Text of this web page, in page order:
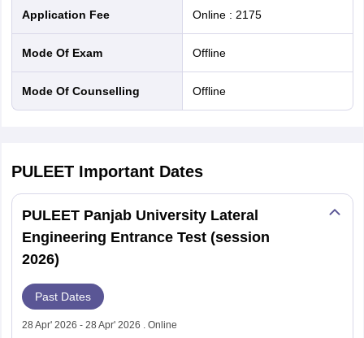
Application Fee Online: 2175
Mode Of Exam offline
Mode Of Counselling offline
PULEET Important Dates
PULEET Panjab University Lateral
Engineering Entrance Test (session
2026)
Past Dates
28 Apr' 2026 - 28 Apr' 2026 . Online